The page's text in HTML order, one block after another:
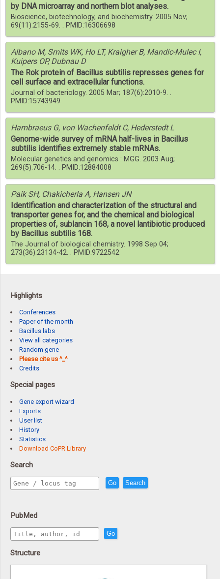
by DNA microarray and northern blot analyses.
Bioscience, biotechnology, and biochemistry. 2005 Nov;
69(11):2155-69. . PMID:16306698
Albano M, Smits WK, Ho LT, Kraigher B, Mandic-Mulec I,
Kuipers OP, Dubnau D
The Rok protein of Bacillus subtilis represses genes for
cell surface and extracellular functions.
Journal of bacteriology. 2005 Mar; 187(6):2010-9. .
PMID:15743949
Hambraeus G, von Wachenfeldt C, Hederstedt L
Genome-wide survey of mRNA half-lives in Bacillus
subtilis identifies extremely stable mRNAs.
Molecular genetics and genomics : MGG. 2003 Aug;
269(5):706-14. . PMID:12884008
Paik SH, Chakicherla A, Hansen JN
Identification and characterization of the structural and
transporter genes for, and the chemical and biological
properties of, sublancin 168, a novel lantibiotic produced
by Bacillus subtilis 168.
The Journal of biological chemistry. 1998 Sep 04;
273(36):23134-42. . PMID:9722542
Highlights
Conferences
Paper of the month
Bacillus labs
View all categories
Random gene
Please cite us ^_^
Credits
Special pages
Gene export wizard
Exports
User list
History
Statistics
Download CoPR Library
Search
Go Search
PubMed
Go
Structure